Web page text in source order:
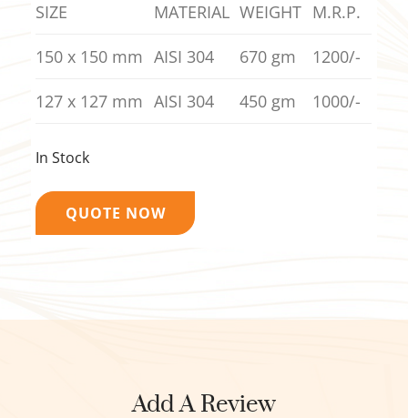
SIZE MATERIAL WEIGHT M.R.P.
150 x 150 mm AISI 304 670 gm 1200/-
127 x 127 mm AISI 304 450 gm 1000/-
In Stock
QUOTE NOW
Add A Review